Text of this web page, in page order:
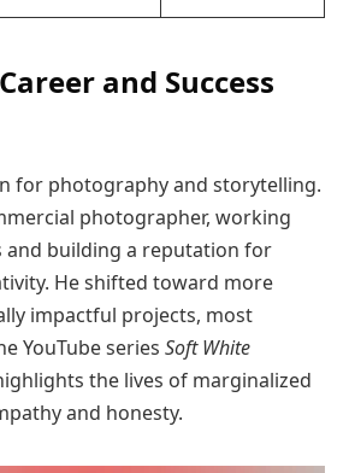
and Success
for photography and storytelling.
photographer, working
building a reputation for
He shifted toward more
impactful projects, most
YouTube series Soft White
the lives of marginalized
and honesty.